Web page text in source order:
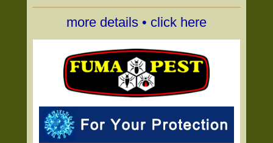
more details • click here